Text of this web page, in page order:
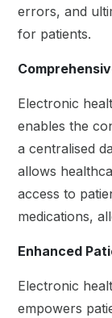
errors, and
for patients.
Electronic
enables the
a centralised
allows
access to
medications,
Enhanced
Electronic
empowers